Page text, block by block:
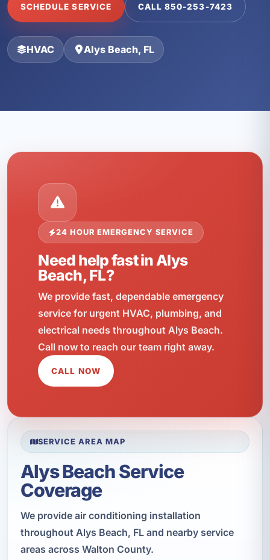
SCHEDULE SERVICE CALL 850-253-7423
HVAC Alys Beach, FL
24 HOUR EMERGENCY SERVICE
Need help fast in Alys
Beach, FL?
We provide fast, dependable emergency
service for urgent HVAC, plumbing, and
electrical needs throughout Alys Beach.
Call now to reach our team right away.
CALL NOW
SERVICE AREA MAP
Alys Beach Service
Coverage
We provide air conditioning installation
throughout Alys Beach, FL and nearby service
areas across Walton County.